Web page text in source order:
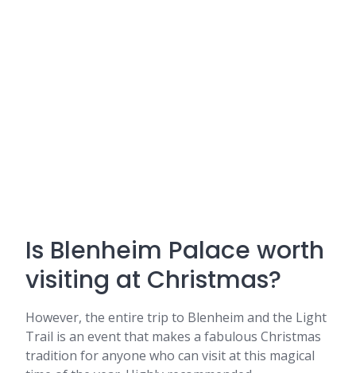
Is Blenheim Palace worth
visiting at Christmas?
However, the entire trip to Blenheim and the Light
Trail is an event that makes a fabulous Christmas
tradition for anyone who can visit at this magical